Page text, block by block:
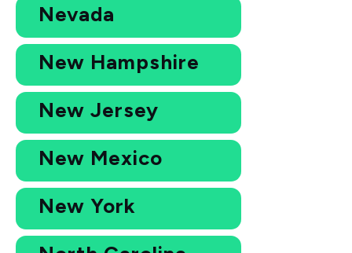
Nevada
New Hampshire
New Jersey
New Mexico
New York